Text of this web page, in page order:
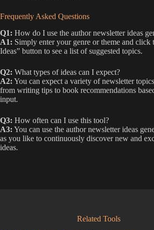
Frequently Asked Questions
Q1: How do I use the author newsletter ideas
A1: Simply enter your genre or theme and click
Ideas” button to see a list of suggested topics.
Q2: What types of ideas can I expect?
A2: You can expect a variety of newsletter
from writing tips to book recommendations
input.
Q3: How often can I use this tool?
A3: You can use the author newsletter ideas
as you like to continuously discover new and
ideas.
Related Tools